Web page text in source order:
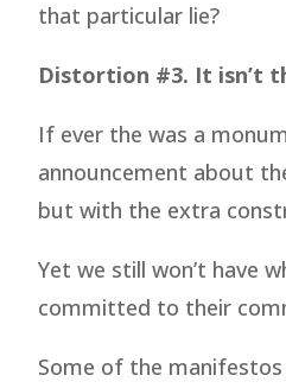
that particular lie?
Distortion #3. It isn’t
If ever the was a
announcement about
but with the extra
Yet we still won’t have
committed to their
Some of the